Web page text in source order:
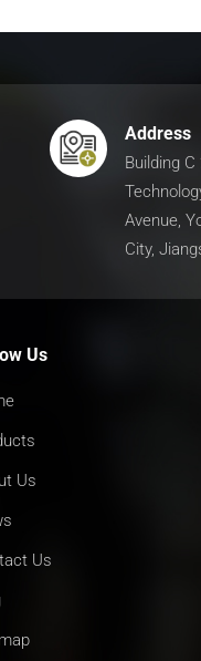
Address
Building
Avenue,
City,
Us
Us
Us